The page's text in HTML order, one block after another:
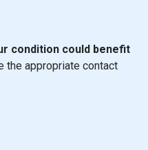
condition could benefit
the appropriate contact